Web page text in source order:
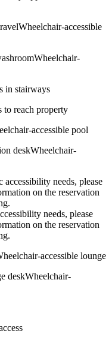
Wheelchair-accessible
Wheelchair-
in stairways
to reach property
accessible pool
Wheelchair-
needs, please
on the reservation
accessible lounge
Wheelchair-